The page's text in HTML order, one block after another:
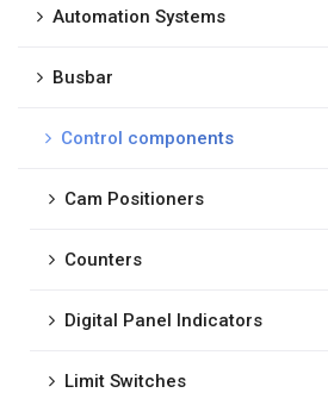
Automation Systems
Busbar
Control components
Cam Positioners
Counters
Digital Panel Indicators
Limit Switches